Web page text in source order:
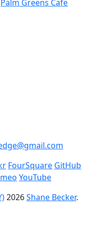
Palm Greens Cafe
FourSquare GitHub
YouTube
2026Shane Becker.